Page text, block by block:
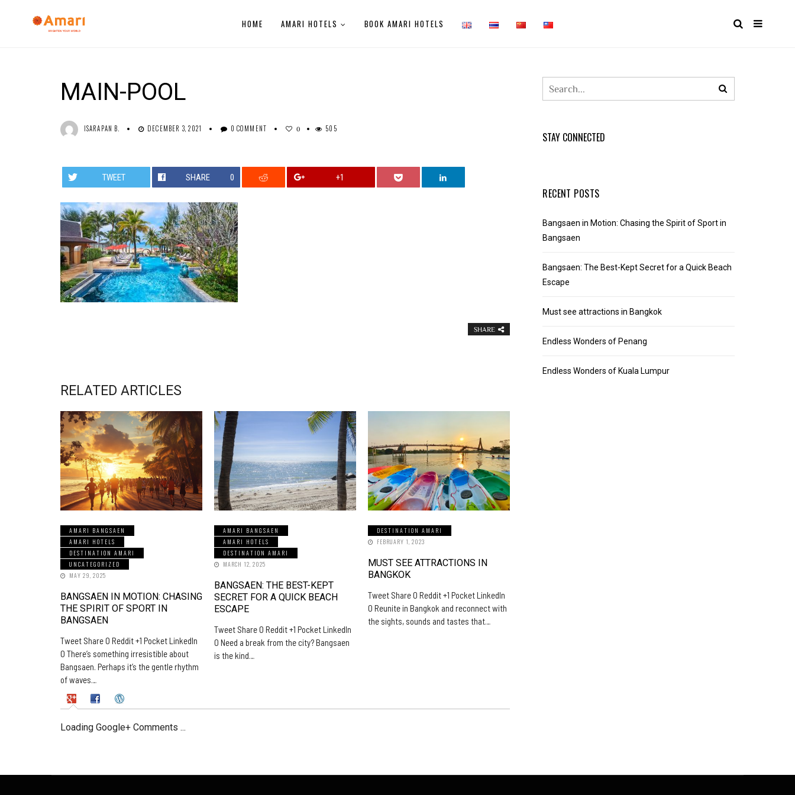
HOME AMARI HOTELS BOOK AMARI HOTELS
MAIN-POOL
ISARAPAN B. DECEMBER 3, 2021 0 COMMENT 0 505
TWEET SHARE 0 +1
SHARE
RELATED ARTICLES
AMARI BANGSAEN
AMARI HOTELS
DESTINATION AMARI
UNCATEGORIZED
MAY 29, 2025
BANGSAEN IN MOTION: CHASING
THE SPIRIT OF SPORT IN
BANGSAEN
Tweet Share 0 Reddit +1 Pocket LinkedIn
0 There’s something irresistible about
Bangsaen. Perhaps it’s the gentle rhythm
of waves…
AMARI BANGSAEN
AMARI HOTELS
DESTINATION AMARI
MARCH 12, 2025
BANGSAEN: THE BEST-KEPT
SECRET FOR A QUICK BEACH
ESCAPE
Tweet Share 0 Reddit +1 Pocket LinkedIn
0 Need a break from the city? Bangsaen
is the kind…
DESTINATION AMARI
FEBRUARY 1, 2023
MUST SEE ATTRACTIONS IN
BANGKOK
Tweet Share 0 Reddit +1 Pocket LinkedIn
0 Reunite in Bangkok and reconnect with
the sights, sounds and tastes that…
Loading Google+ Comments ...
STAY CONNECTED
RECENT POSTS
Bangsaen in Motion: Chasing the Spirit of Sport in
Bangsaen
Bangsaen: The Best-Kept Secret for a Quick Beach
Escape
Must see attractions in Bangkok
Endless Wonders of Penang
Endless Wonders of Kuala Lumpur